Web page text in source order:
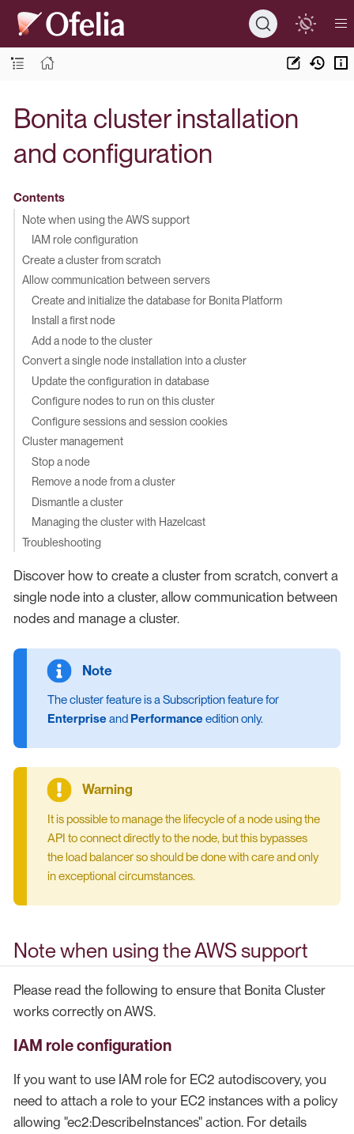
Bonita cluster installation
and configuration
Contents
Note when using the AWS support
IAM role configuration
Create a cluster from scratch
Allow communication between servers
Create and initialize the database for Bonita Platform
Install a first node
Add a node to the cluster
Convert a single node installation into a cluster
Update the configuration in database
Configure nodes to run on this cluster
Configure sessions and session cookies
Cluster management
Stop a node
Remove a node from a cluster
Dismantle a cluster
Managing the cluster with Hazelcast
Troubleshooting
Discover how to create a cluster from scratch, convert a
single node into a cluster, allow communication between
nodes and manage a cluster.
The cluster feature is a Subscription feature for
Enterprise and Performance edition only.
It is possible to manage the lifecycle of a node using the
API to connect directly to the node, but this bypasses
the load balancer so should be done with care and only
in exceptional circumstances.
Note when using the AWS support
Please read the following to ensure that Bonita Cluster
works correctly on AWS.
IAM role configuration
If you want to use IAM role for EC2 autodiscovery, you
need to attach a role to your EC2 instances with a policy
allowing "ec2:DescribeInstances" action. For details